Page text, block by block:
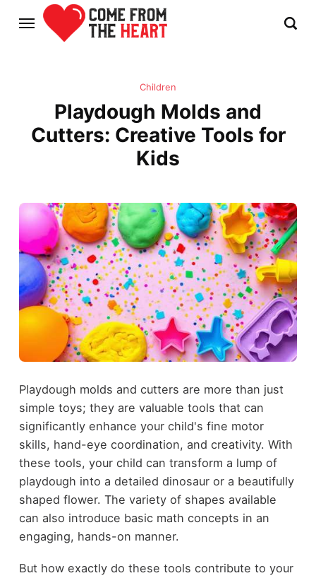
Children
Playdough Molds and
Cutters: Creative Tools for
Kids
Playdough molds and cutters are more than just
simple toys; they are valuable tools that can
significantly enhance your child's fine motor
skills, hand-eye coordination, and creativity. With
these tools, your child can transform a lump of
playdough into a detailed dinosaur or a beautifully
shaped flower. The variety of shapes available
can also introduce basic math concepts in an
engaging, hands-on manner.
But how exactly do these tools contribute to your